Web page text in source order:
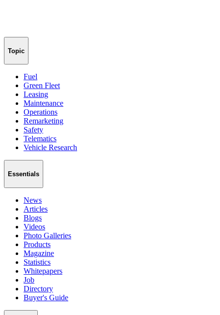
Topic
Fuel
Green Fleet
Leasing
Maintenance
Operations
Remarketing
Safety
Telematics
Vehicle Research
Essentials
News
Articles
Blogs
Videos
Photo Galleries
Products
Magazine
Statistics
Whitepapers
Job
Directory
Buyer's Guide